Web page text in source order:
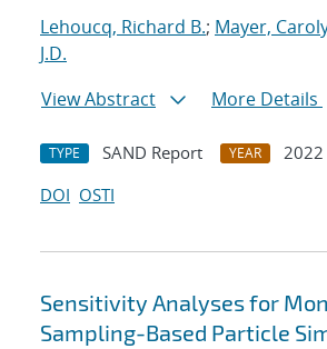
Lehoucq, Richard B.; Mayer,
J.D.
View Abstract
More Details
TYPE SAND Report YEAR
2022
DOI OSTI
Sensitivity Analyses for
Sampling-Based Particle